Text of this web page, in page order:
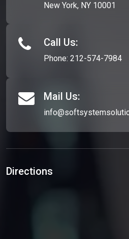
New York, NY 10001
Call Us:
Phone: 212-574-7984
Mail Us:
Directions